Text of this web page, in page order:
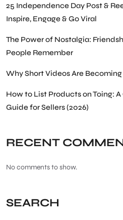
25 Independence Day Post &
Inspire, Engage & Go Viral
The Power of Nostalgia:
People Remember
Why Short Videos Are
How to List Products on Toing:
Guide for Sellers (2026)
RECENT
No comments to show.
SEARCH